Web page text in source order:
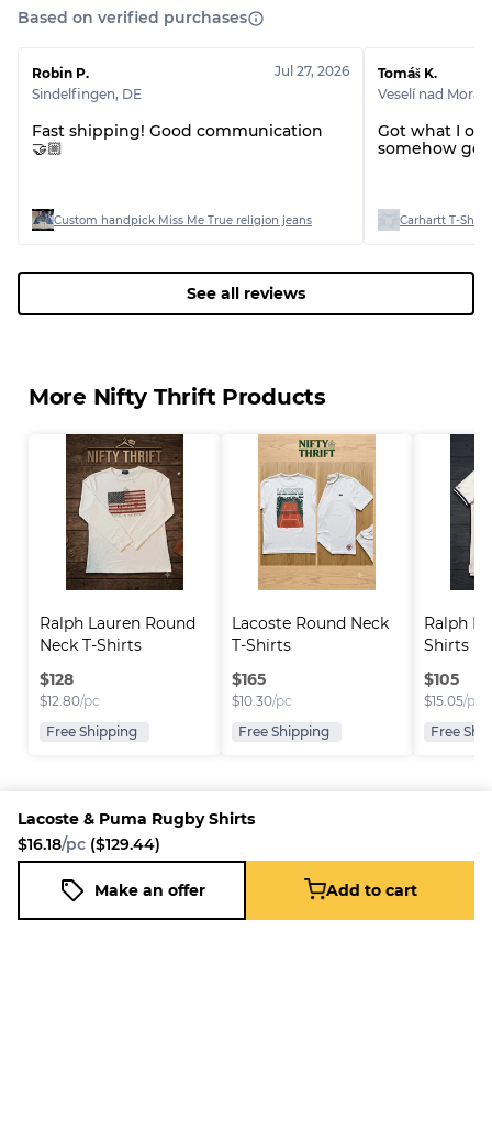
Lacoste & Puma Rugby Shirts
$16.18/pc ($129.44)
Make an offer Add to cart
Based on verified purchases
Robin P.
Sindelfingen, DE
Jul 27, 2026
Fast shipping! Good communication
🤝🏼
Custom handpick Miss Me True religion jeans
Tomáš K.
Veselí nad
Got what I
somehow
Carhartt T-Shirts
See all reviews
More Nifty Thrift Products
Ralph Lauren Round
Neck T-Shirts
$128
$12.80/pc
Free Shipping
Lacoste Round Neck
T-Shirts
$165
$10.30/pc
Free Shipping
Ralph
Shirts
$105
$15.05/pc
Free
Platform
Sell on
Information
FAQ
Blog
Company
About us
Careers
Resources
New
Lacoste & Puma Rugby Shirts
$16.18/pc ($129.44)